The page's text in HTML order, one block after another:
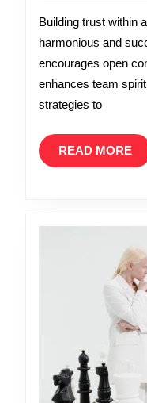
Building trust within a team is crucial for fostering a
harmonious and
encourages open
enhances team
strategies to
READ MORE